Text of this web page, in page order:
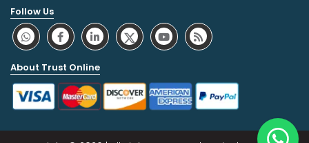
Follow Us
About Trust Online